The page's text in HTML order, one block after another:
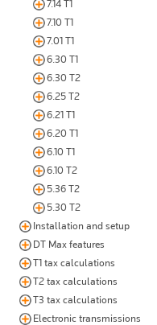
7.14 T1
7.10 T1
7.01 T1
6.30 T1
6.30 T2
6.25 T2
6.21 T1
6.20 T1
6.10 T1
6.10 T2
5.36 T2
5.30 T2
Installation and setup
DT Max features
T1 tax calculations
T2 tax calculations
T3 tax calculations
Electronic transmissions